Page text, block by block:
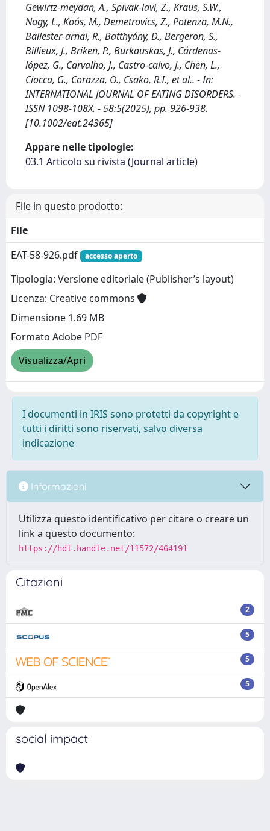
Gewirtz‐meydan, A., Spivak‐lavi, Z., Kraus, S.W.,
Nagy, L., Koós, M., Demetrovics, Z., Potenza, M.N.,
Ballester‐arnal, R., Batthyány, D., Bergeron, S.,
Billieux, J., Briken, P., Burkauskas, J., Cárdenas‐
lópez, G., Carvalho, J., Castro‐calvo, J., Chen, L.,
Ciocca, G., Corazza, O., Csako, R.I., et al.. - In:
INTERNATIONAL JOURNAL OF EATING DISORDERS. -
ISSN 1098-108X. - 58:5(2025), pp. 926-938.
[10.1002/eat.24365]
Appare nelle tipologie:
03.1 Articolo su rivista (Journal article)
File in questo prodotto:
File
EAT-58-926.pdf
accesso aperto
Tipologia: Versione editoriale (Publisher’s layout)
Licenza: Creative commons
Dimensione 1.69 MB
Formato Adobe PDF
Visualizza/Apri
I documenti in IRIS sono protetti da copyright e
tutti i diritti sono riservati, salvo diversa
indicazione
Informazioni
Utilizza questo identificativo per citare o creare un
link a questo documento:
https://hdl.handle.net/11572/464191
Citazioni
2
5
5
5
social impact